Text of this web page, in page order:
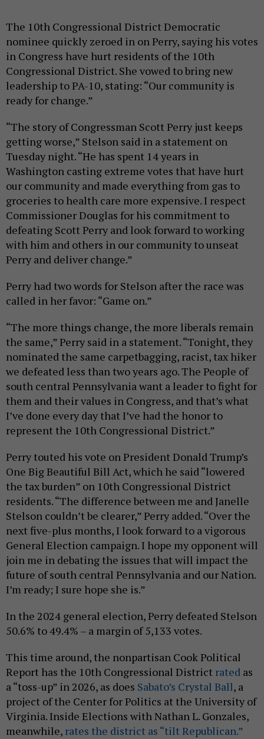
The 10th Congressional District Democratic
nominee quickly zeroed in on Perry, saying his votes
in Congress have hurt residents of the 10th
Congressional District. She vowed to bring new
leadership to PA-10, stating: “Our community is
ready for change.”
“The story of Congressman Scott Perry just keeps
getting worse,” Stelson said in a statement on
Tuesday night. “He has spent 14 years in
Washington casting extreme votes that have hurt
our community and made everything from gas to
groceries to health care more expensive. I respect
Commissioner Douglas for his commitment to
defeating Scott Perry and look forward to working
with him and others in our community to unseat
Perry and deliver change.”
Perry had two words for Stelson after the race was
called in her favor: “Game on.”
“The more things change, the more liberals remain
the same,” Perry said in a statement. “Tonight, they
nominated the same carpetbagging, racist, tax hiker
we defeated less than two years ago. The People of
south central Pennsylvania want a leader to fight for
them and their values in Congress, and that’s what
I’ve done every day that I’ve had the honor to
represent the 10th Congressional District.”
Perry touted his vote on President Donald Trump’s
One Big Beautiful Bill Act, which he said “lowered
the tax burden” on 10th Congressional District
residents. “The difference between me and Janelle
Stelson couldn’t be clearer,” Perry added. “Over the
next five-plus months, I look forward to a vigorous
General Election campaign. I hope my opponent will
join me in debating the issues that will impact the
future of south central Pennsylvania and our Nation.
I’m ready; I sure hope she is.”
In the 2024 general election, Perry defeated Stelson
50.6% to 49.4% – a margin of 5,133 votes.
This time around, the nonpartisan Cook Political
Report has the 10th Congressional District rated as
a “toss-up” in 2026, as does Sabato’s Crystal Ball, a
project of the Center for Politics at the University of
Virginia. Inside Elections with Nathan L. Gonzales,
meanwhile, rates the district as “tilt Republican.”